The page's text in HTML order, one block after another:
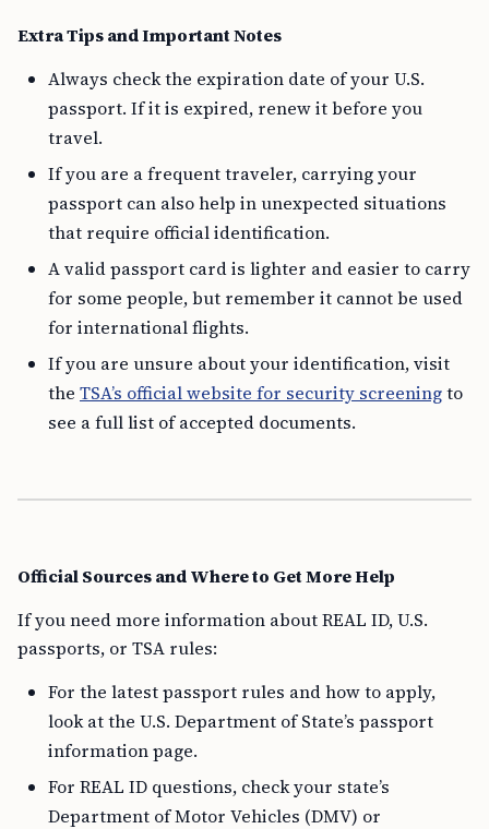
Extra Tips and Important Notes
Always check the expiration date of your U.S.
passport. If it is expired, renew it before you
travel.
If you are a frequent traveler, carrying your
passport can also help in unexpected situations
that require official identification.
A valid passport card is lighter and easier to carry
for some people, but remember it cannot be used
for international flights.
If you are unsure about your identification, visit
the TSA’s official website for security screeningto
see a full list of accepted documents.
Official Sources and Where to Get More Help
If you need more information about REAL ID, U.S.
passports, or TSA rules:
For the latest passport rules and how to apply,
look at the U.S. Department of State’s passport
information page.
For REAL ID questions, check your state’s
Department of Motor Vehicles (DMV) or